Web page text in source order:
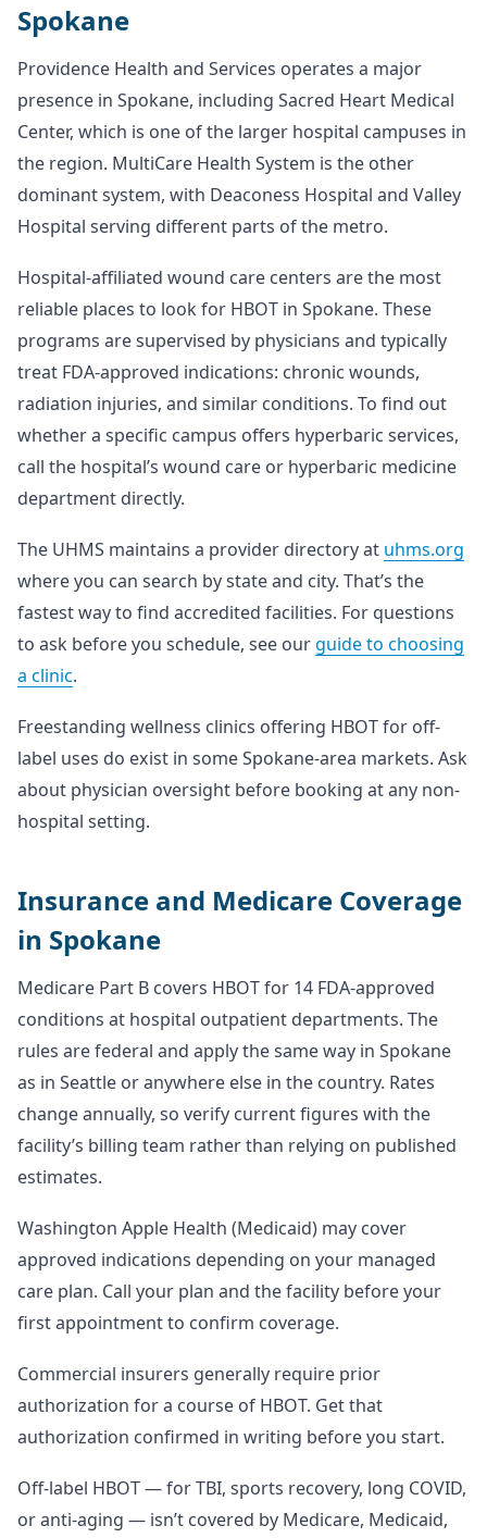
Spokane
Providence Health and Services operates a major
presence in Spokane, including Sacred Heart Medical
Center, which is one of the larger hospital campuses in
the region. MultiCare Health System is the other
dominant system, with Deaconess Hospital and Valley
Hospital serving different parts of the metro.
Hospital-affiliated wound care centers are the most
reliable places to look for HBOT in Spokane. These
programs are supervised by physicians and typically
treat FDA-approved indications: chronic wounds,
radiation injuries, and similar conditions. To find out
whether a specific campus offers hyperbaric services,
call the hospital’s wound care or hyperbaric medicine
department directly.
The UHMS maintains a provider directory at uhms.org
where you can search by state and city. That’s the
fastest way to find accredited facilities. For questions
to ask before you schedule, see our guide to choosing
a clinic.
Freestanding wellness clinics offering HBOT for off-
label uses do exist in some Spokane-area markets. Ask
about physician oversight before booking at any non-
hospital setting.
Insurance and Medicare Coverage
in Spokane
Medicare Part B covers HBOT for 14 FDA-approved
conditions at hospital outpatient departments. The
rules are federal and apply the same way in Spokane
as in Seattle or anywhere else in the country. Rates
change annually, so verify current figures with the
facility’s billing team rather than relying on published
estimates.
Washington Apple Health (Medicaid) may cover
approved indications depending on your managed
care plan. Call your plan and the facility before your
first appointment to confirm coverage.
Commercial insurers generally require prior
authorization for a course of HBOT. Get that
authorization confirmed in writing before you start.
Off-label HBOT — for TBI, sports recovery, long COVID,
or anti-aging — isn’t covered by Medicare, Medicaid,